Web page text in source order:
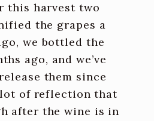
this harvest two
the grapes a
we bottled the
ago, and we’ve
them since
of reflection that
after the wine is in